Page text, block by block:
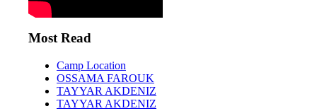
Most Read
Camp Location
OSSAMA FAROUK
TAYYAR AKDENIZ
TAYYAR AKDENIZ